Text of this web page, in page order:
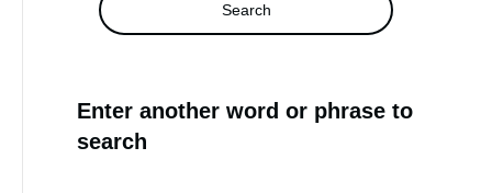
Search
Enter another word or phrase to
search